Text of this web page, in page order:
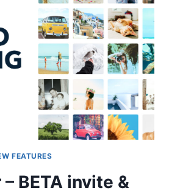
FEATURES
BETA invite &